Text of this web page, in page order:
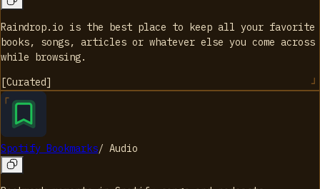
Raindrop.io is the best place to keep all your favorite
books, songs, articles or whatever else you come across
while browsing.
[Curated]
Spotify Bookmarks/ Audio